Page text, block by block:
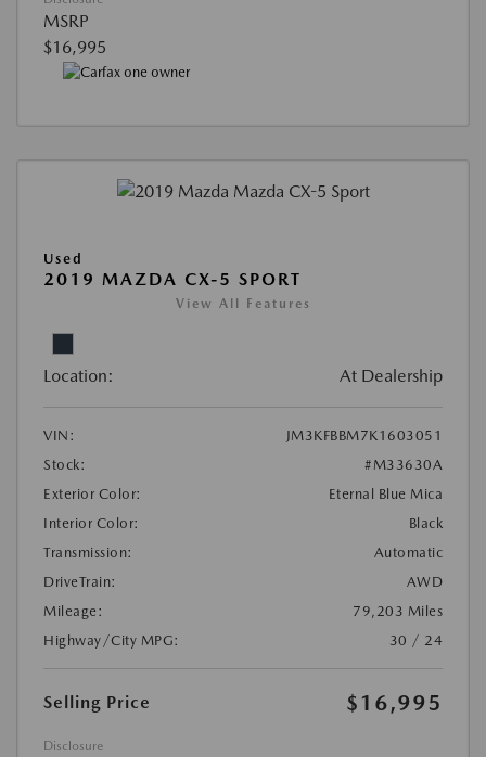
MSRP
$16,995
Used
2019 MAZDA CX-5 SPORT
View All Features
Location: At Dealership
VIN:
JM3KFBBM7K1603051
Stock:
#M33630A
Exterior Color:
Eternal Blue Mica
Interior Color:
Black
Transmission:
Automatic
DriveTrain:
AWD
Mileage:
79,203 Miles
Highway/City MPG:
30 / 24
Selling Price $16,995
Disclosure